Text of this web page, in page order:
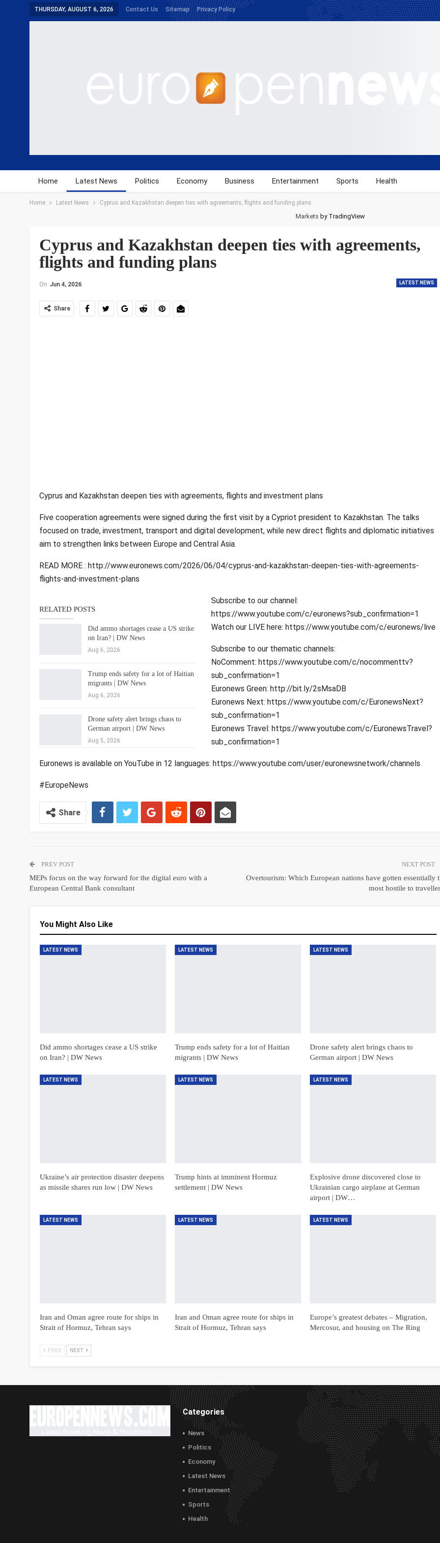
THURSDAY, AUGUST 6, 2026 Contact Us Sitemap Privacy Policy
Home Latest News Politics Economy Business Entertainment Sports Health
Home Latest News Cyprus and Kazakhstan deepen ties with agreements, flights and funding plans
Markets by TradingView
Cyprus and Kazakhstan deepen ties with agreements,
flights and funding plans
LATEST NEWS
On Jun 4, 2026
Share
Cyprus and Kazakhstan deepen ties with agreements, flights and investment plans
Five cooperation agreements were signed during the first visit by a Cypriot president to Kazakhstan. The talks
focused on trade, investment, transport and digital development, while new direct flights and diplomatic initiatives
aim to strengthen links between Europe and Central Asia.
READ MORE : http://www.euronews.com/2026/06/04/cyprus-and-kazakhstan-deepen-ties-with-agreements-
flights-and-investment-plans
RELATED POSTS
Did ammo shortages cease a US strike
on Iran? | DW News
Aug 6, 2026
Trump ends safety for a lot of Haitian
migrants | DW News
Aug 6, 2026
Drone safety alert brings chaos to
German airport | DW News
Aug 5, 2026
Subscribe to our channel:
https://www.youtube.com/c/euronews?sub_confirmation=1
Watch our LIVE here: https://www.youtube.com/c/euronews/live
Subscribe to our thematic channels:
NoComment: https://www.youtube.com/c/nocommenttv?
sub_confirmation=1
Euronews Green: http://bit.ly/2sMsaDB
Euronews Next: https://www.youtube.com/c/EuronewsNext?
sub_confirmation=1
Euronews Travel: https://www.youtube.com/c/EuronewsTravel?
sub_confirmation=1
Euronews is available on YouTube in 12 languages: https://www.youtube.com/user/euronewsnetwork/channels
#EuropeNews
Share
PREV POST
MEPs focus on the way forward for the digital euro with a
European Central Bank consultant
NEXT POST
Overtourism: Which European nations have gotten essentially
most hostile to
You Might Also Like
LATEST NEWS
Did ammo shortages cease a US strike
on Iran? | DW News
LATEST NEWS
Trump ends safety for a lot of Haitian
migrants | DW News
LATEST NEWS
Drone safety alert brings chaos to
German airport | DW News
LATEST NEWS
Ukraine’s air protection disaster deepens
as missile shares run low | DW News
LATEST NEWS
Trump hints at imminent Hormuz
settlement | DW News
LATEST NEWS
Explosive drone discovered close to
Ukrainian cargo airplane at German
airport | DW…
LATEST NEWS
Iran and Oman agree route for ships in
Strait of Hormuz, Tehran says
LATEST NEWS
Iran and Oman agree route for ships in
Strait of Hormuz, Tehran says
LATEST NEWS
Europe’s greatest debates – Migration,
Mercosur, and housing on The Ring
PREV NEXT
Categories
News
Politics
Economy
Latest News
Entertainment
Sports
Health